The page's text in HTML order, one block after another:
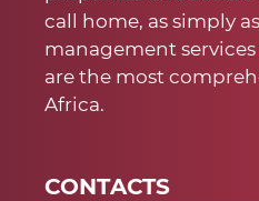
call home, as simply
management
are the most
Africa.
CONTACTS